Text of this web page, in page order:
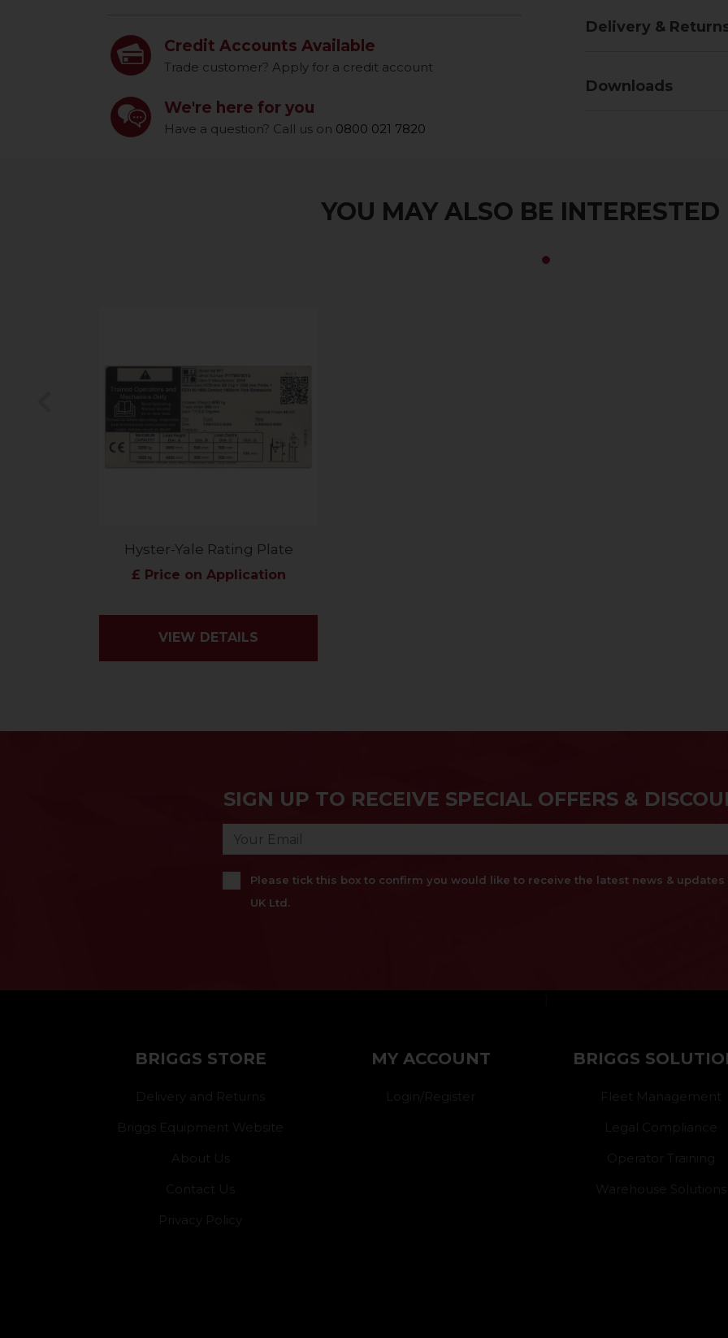
Credit Accounts Available
Trade customer? Apply for a credit account
We're here for you
Have a question? Call us on 0800 021 7820
Delivery &
Downloads
YOU MAY ALSO BE INTERESTED
Hyster-Yale Rating Plate
£ Price on Application
VIEW DETAILS
Previous
SIGN UP TO RECEIVE SPECIAL OFFERS &
Please tick this box to confirm you would like to receive the latest news &
UK Ltd.
BRIGGS STORE
Delivery and Returns
Briggs Equipment Website
About Us
Contact Us
Privacy Policy
MY ACCOUNT
Login/Register
BRIGGS
Fleet Management
Legal Compliance
Operator Training
Warehouse Solutions